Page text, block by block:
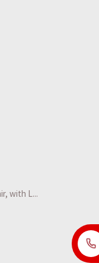
with L...